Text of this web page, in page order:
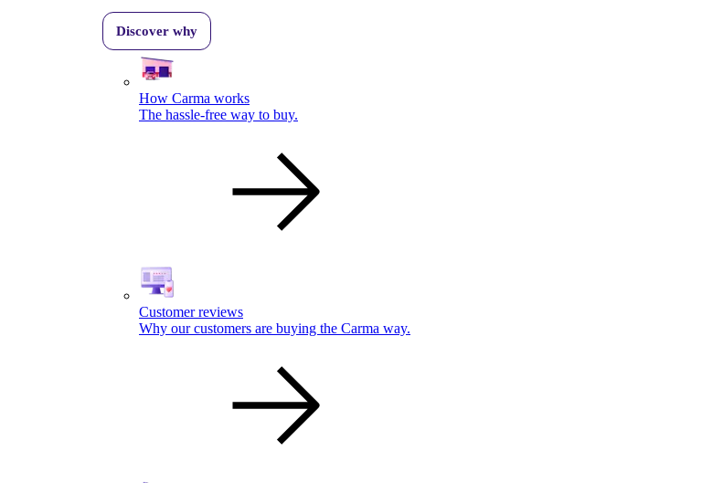
Discover why
How Carma works
The hassle-free way to buy.
Customer reviews
Why our customers are buying the Carma way.